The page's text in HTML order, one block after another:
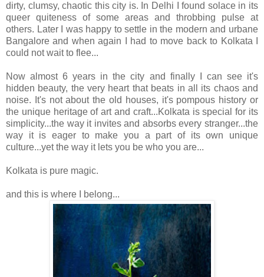
dirty, clumsy, chaotic this city is. In Delhi I found solace in its
queer quiteness of some areas and throbbing pulse at
others. Later
I was happy to settle in the modern and urbane
Bangalore and when again I had to move back to Kolkata I
could not wait to flee...
Now almost 6 years in the city and finally I can see it's
hidden beauty, the very heart that beats in all its chaos and
noise. It's not about the old houses, it's pompous history or
the unique heritage of art and craft...Kolkata is special for its
simplicity...the way it invites and absorbs every stranger...the
way it is eager to make you a part of its own unique
culture...yet the way it lets you be who you are...
Kolkata is pure magic.
and this is where I belong...